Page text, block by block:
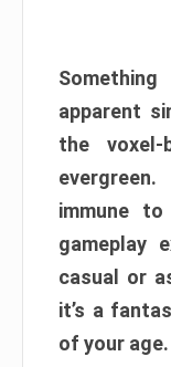
apparent
the voxel-
immune
gameplay
casual or
it’s a
of your age.